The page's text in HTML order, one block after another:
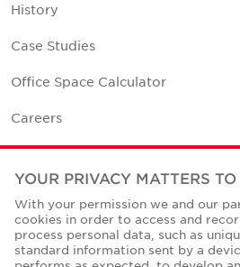
History
Case Studies
Office Space Calculator
Careers
Contact Us
Corporate Social Responsibility
YOUR PRIVACY MATTERS TO
With your permission we and our
cookies in order to access and
process personal data, such as
standard information sent by a